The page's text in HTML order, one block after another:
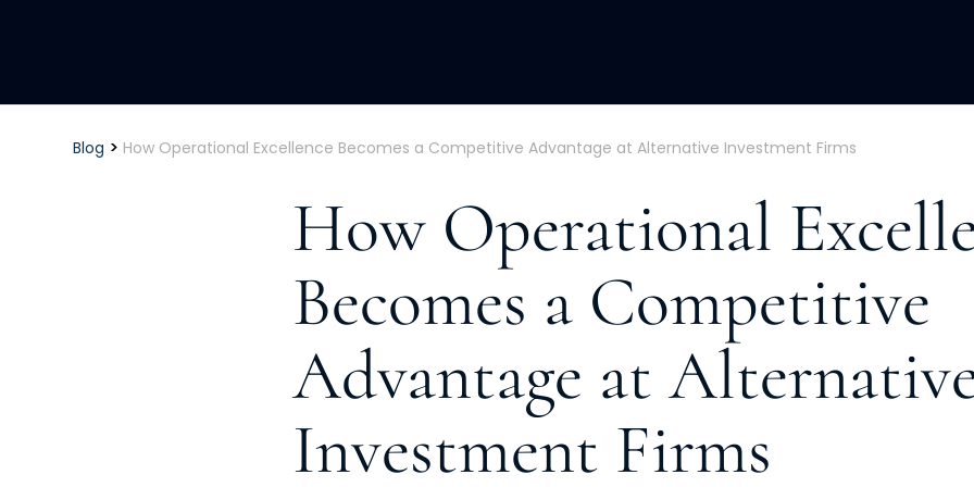
Blog > How Operational Excellence Becomes a Competitive Advantage at Alternative Investment Firms
How Operational
Becomes a Competitive
Advantage at
Investment Firms